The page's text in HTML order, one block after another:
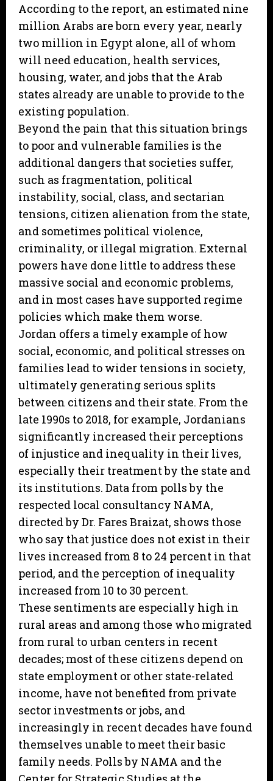
According to the report, an estimated nine
million Arabs are born every year, nearly
two million in Egypt alone, all of whom
will need education, health services,
housing, water, and jobs that the Arab
states already are unable to provide to the
existing population.
Beyond the pain that this situation brings
to poor and vulnerable families is the
additional dangers that societies suffer,
such as fragmentation, political
instability, social, class, and sectarian
tensions, citizen alienation from the state,
and sometimes political violence,
criminality, or illegal migration. External
powers have done little to address these
massive social and economic problems,
and in most cases have supported regime
policies which make them worse.
Jordan offers a timely example of how
social, economic, and political stresses on
families lead to wider tensions in society,
ultimately generating serious splits
between citizens and their state. From the
late 1990s to 2018, for example, Jordanians
significantly increased their perceptions
of injustice and inequality in their lives,
especially their treatment by the state and
its institutions. Data from polls by the
respected local consultancy NAMA,
directed by Dr. Fares Braizat, shows those
who say that justice does not exist in their
lives increased from 8 to 24 percent in that
period, and the perception of inequality
increased from 10 to 30 percent.
These sentiments are especially high in
rural areas and among those who migrated
from rural to urban centers in recent
decades; most of these citizens depend on
state employment or other state-related
income, have not benefited from private
sector investments or jobs, and
increasingly in recent decades have found
themselves unable to meet their basic
family needs. Polls by NAMA and the